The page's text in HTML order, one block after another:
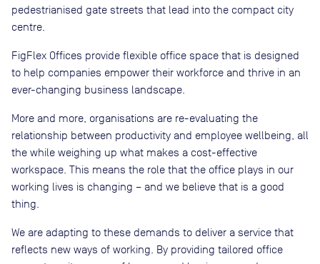
pedestrianised gate streets that lead into the compact city
centre.
FigFlex Offices provide flexible office space that is designed
to help companies empower their workforce and thrive in an
ever-changing business landscape.
More and more, organisations are re-evaluating the
relationship between productivity and employee wellbeing, all
the while weighing up what makes a cost-effective
workspace. This means the role that the office plays in our
working lives is changing – and we believe that is a good
thing.
We are adapting to these demands to deliver a service that
reflects new ways of working. By providing tailored office